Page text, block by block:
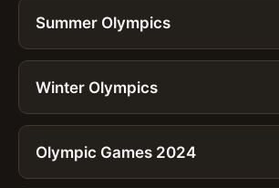
Summer Olympics
Winter Olympics
Olympic Games 2024